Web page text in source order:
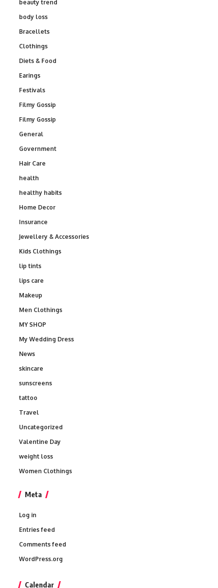
beauty trend
body loss
Bracellets
Clothings
Diets & Food
Earings
Festivals
Filmy Gossip
Filmy Gossip
General
Government
Hair Care
health
healthy habits
Home Decor
Insurance
Jewellery & Accessories
Kids Clothings
lip tints
lips care
Makeup
Men Clothings
MY SHOP
My Wedding Dress
News
skincare
sunscreens
tattoo
Travel
Uncategorized
Valentine Day
weight loss
Women Clothings
Meta
Log in
Entries feed
Comments feed
WordPress.org
Calendar